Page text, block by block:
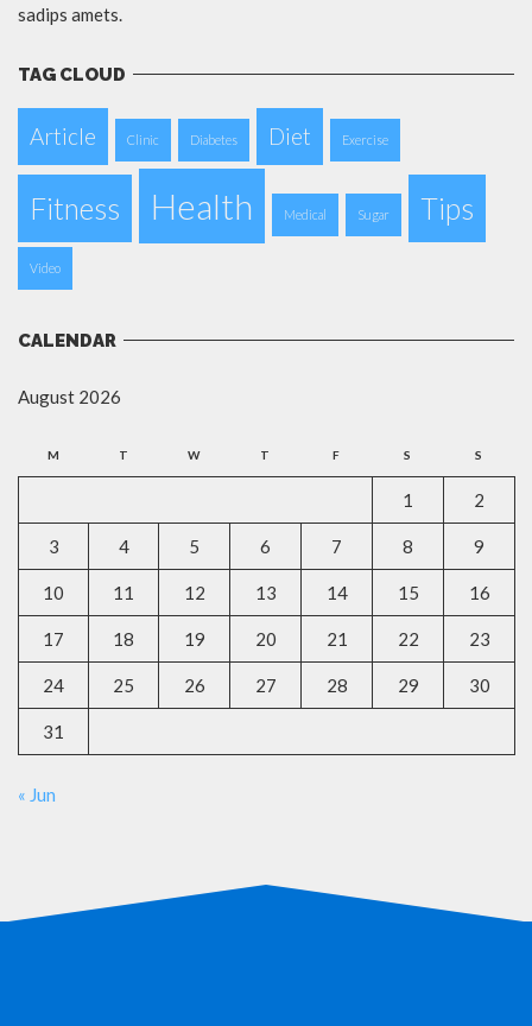
sadips amets.
TAG CLOUD
Article Clinic Diabetes Diet Exercise
Fitness Health Medical Sugar Tips
Video
CALENDAR
August 2026
M T W T F S S
1 2
3 4 5 6 7 8 9
10 11 12 13 14 15 16
17 18 19 20 21 22 23
24 25 26 27 28 29 30
31
« Jun